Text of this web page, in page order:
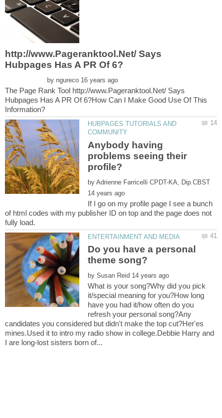
http://www.Pageranktool.Net/ Says
by
The Page Rank Tool http://www.Pageranktool.Net/ Says
Hubpages Has A PR Of 6?How Can I Make Good Use Of This
HUBPAGES TUTORIALS AND
Anybody having
problems seeing their
by
If I go on my profile page I see a bunch
of html codes with my publisher ID on top and the page does not
Do you have a personal
by
What is your song?Why did you pick
it/special meaning for you?How long
have you had it/how often do you
refresh your personal song?Any
candidates you considered but didn't make the top cut?Her'es
mines.Used it to intro my radio show in college.Debbie Harry and